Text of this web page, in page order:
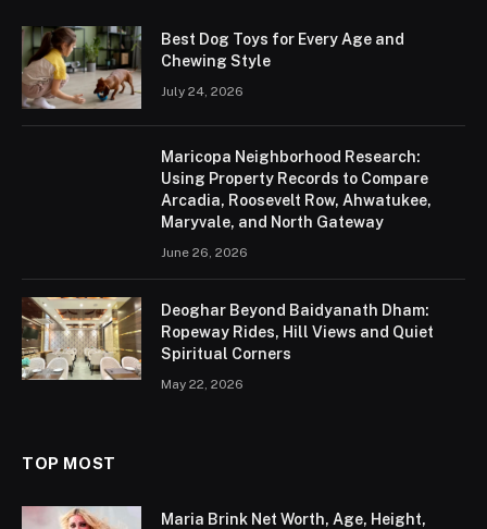
Best Dog Toys for Every Age and
Chewing Style
July 24, 2026
Maricopa Neighborhood Research:
Using Property Records to Compare
Arcadia, Roosevelt Row, Ahwatukee,
Maryvale, and North Gateway
June 26, 2026
Deoghar Beyond Baidyanath Dham:
Ropeway Rides, Hill Views and Quiet
Spiritual Corners
May 22, 2026
TOP MOST
Maria Brink Net Worth, Age, Height,